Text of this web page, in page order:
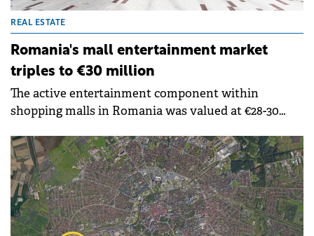
REAL ESTATE
Romania's mall entertainment market
triples to €30 million
The active entertainment component within
shopping malls in Romania was valued at €28-30
venues such as bowling and billiards, which are also
growing rapidly. This represents almost three times
the market size compared to 2019, finds a study
by&nbsp;Nhood Romnaia.